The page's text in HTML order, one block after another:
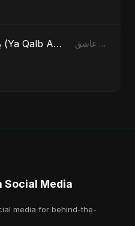
يا قلب عاشق (Ya Qalb Ashiq) [Alternative Version] يا قلب عاشق (Ya Qalb Ashiq) - EP
Social Media
media for behind-the-